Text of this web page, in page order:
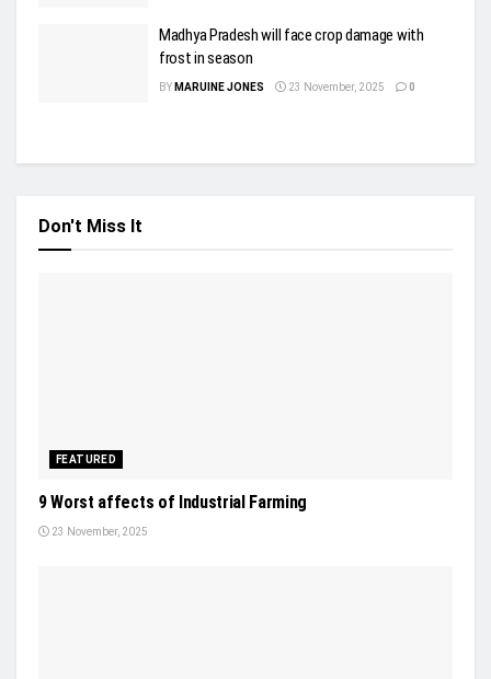
Madhya Pradesh will face crop damage with
frost in season
BY MARUINE JONES 23 November, 2025 0
Don't Miss It
FEATURED
9 Worst affects of Industrial Farming
23 November, 2025